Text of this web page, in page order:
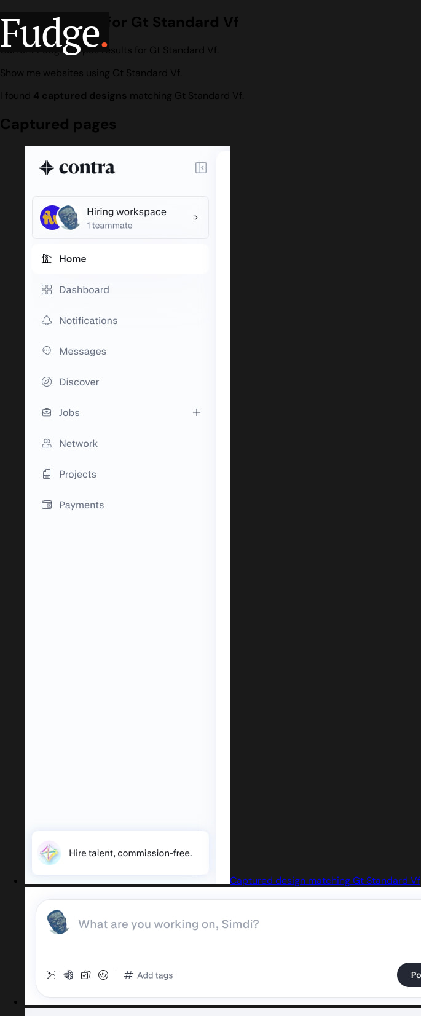
Fudge.
Design search for Gt Standard Vf
Current Fudge corpus results for Gt Standard Vf.
Show me websites using Gt Standard Vf.
I found 4 captured designs matching Gt Standard Vf.
Captured pages
Captured design matching Gt Standard Vf